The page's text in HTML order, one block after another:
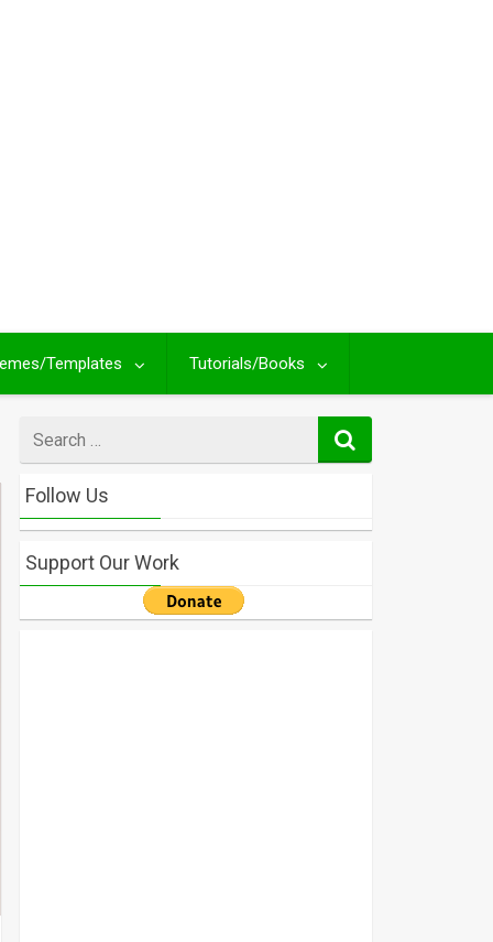
Templates Tutorials/Books
for
Follow Us
Support Our Work